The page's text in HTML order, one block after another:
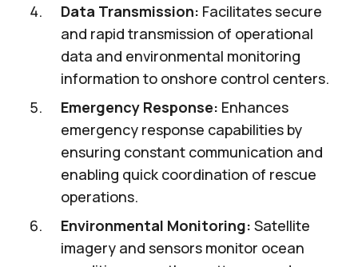
Data Transmission: Facilitates secure
and rapid transmission of operational
data and environmental monitoring
information to onshore control centers.
Emergency Response: Enhances
emergency response capabilities by
ensuring constant communication and
enabling quick coordination of rescue
operations.
Environmental Monitoring: Satellite
imagery and sensors monitor ocean